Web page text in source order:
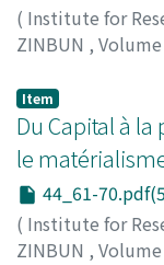
( Institute for
ZINBUN ,
Item
Du Capital à
le
44_61-
( Institute for
ZINBUN ,